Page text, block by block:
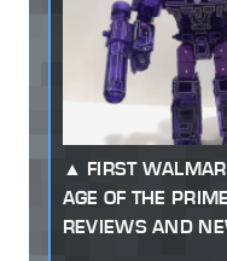
FIRST
AGE OF THE
REVIEWS AND